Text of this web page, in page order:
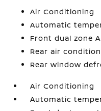
Air Conditioning
Automatic
Front dual zone
Rear air
Rear window
Air Conditioning
Automatic